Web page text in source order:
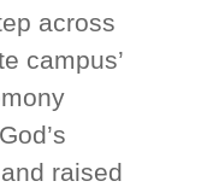
across
campus’
raised